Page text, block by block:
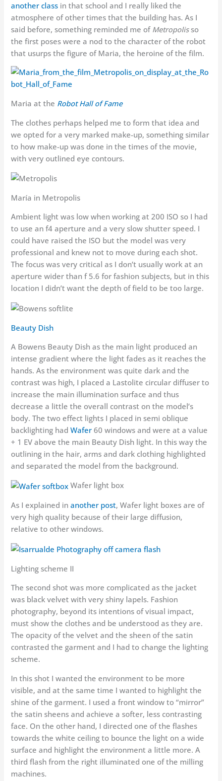
another class in that school and I really liked the
atmosphere of other times that the building has. As I
said before, something reminded me of Metropolisso
the first poses were a nod to the character of the robot
that usurps the figure of Maria, the heroine of the film.
Maria at the Robot Hall of Fame
The clothes perhaps helped me to form that idea and
we opted for a very marked make-up, something similar
to how make-up was done in the times of the movie,
with very outlined eye contours.
María in Metropolis
Ambient light was low when working at 200 ISO so I had
to use an f4 aperture and a very slow shutter speed. I
could have raised the ISO but the model was very
professional and knew not to move during each shot.
The focus was very critical as I don’t usually work at an
aperture wider than f 5.6 for fashion subjects, but in this
location I didn’t want the depth of field to be too large.
Beauty Dish
A Bowens Beauty Dish as the main light produced an
intense gradient where the light fades as it reaches the
hands. As the environment was quite dark and the
contrast was high, I placed a Lastolite circular diffuser to
increase the main illumination surface and thus
decrease a little the overall contrast on the model’s
body. The two effect lights I placed in semi oblique
backlighting hadWafer 60 windows and were at a value
+ 1 EV above the main Beauty Dish light. In this way the
outlining in the hair, arms and dark clothing highlighted
and separated the model from the background.
Wafer light box
As I explained inanother post, Wafer light boxes are of
very high quality because of their large diffusion,
relative to other windows.
Lighting scheme II
The second shot was more complicated as the jacket
was black velvet with very shiny lapels. Fashion
photography, beyond its intentions of visual impact,
must show the clothes and be understood as they are.
The opacity of the velvet and the sheen of the satin
contrasted the garment and I had to change the lighting
scheme.
In this shot I wanted the environment to be more
visible, and at the same time I wanted to highlight the
shine of the garment. I used a front window to “mirror”
the satin sheens and achieve a softer, less contrasting
face. On the other hand, I directed one of the flashes
towards the white ceiling to bounce the light on a wide
surface and highlight the environment a little more. A
third flash from the right illuminated one of the milling
machines.